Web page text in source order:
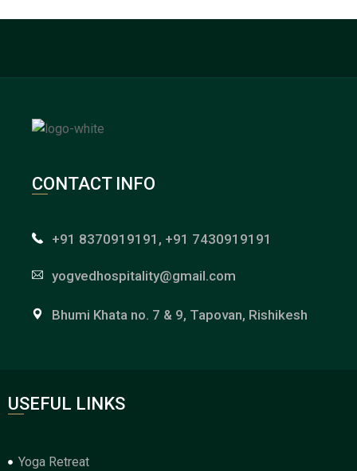
CONTACT INFO
+91 8370919191, +91 7430919191
yogvedhospitality@gmail.com
Bhumi Khata no. 7 & 9, Tapovan, Rishikesh
USEFUL LINKS
Yoga Retreat